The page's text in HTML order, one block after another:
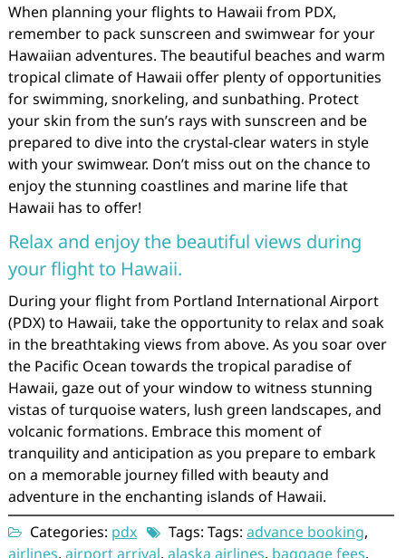
When planning your flights to Hawaii from PDX,
remember to pack sunscreen and swimwear for your
Hawaiian adventures. The beautiful beaches and warm
tropical climate of Hawaii offer plenty of opportunities
for swimming, snorkeling, and sunbathing. Protect
your skin from the sun’s rays with sunscreen and be
prepared to dive into the crystal-clear waters in style
with your swimwear. Don’t miss out on the chance to
enjoy the stunning coastlines and marine life that
Hawaii has to offer!
Relax and enjoy the beautiful views during
your flight to Hawaii.
During your flight from Portland International Airport
(PDX) to Hawaii, take the opportunity to relax and soak
in the breathtaking views from above. As you soar over
the Pacific Ocean towards the tropical paradise of
Hawaii, gaze out of your window to witness stunning
vistas of turquoise waters, lush green landscapes, and
volcanic formations. Embrace this moment of
tranquility and anticipation as you prepare to embark
on a memorable journey filled with beauty and
adventure in the enchanting islands of Hawaii.
Categories: pdx Tags: Tags: advance booking,
airlines, airport arrival, alaska airlines, baggage fees,